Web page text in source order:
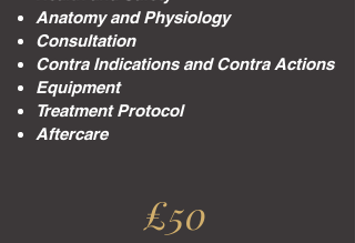
Anatomy and Physiology
Consultation
Contra Indications and Contra Actions
Equipment
Treatment Protocol
Aftercare
£50